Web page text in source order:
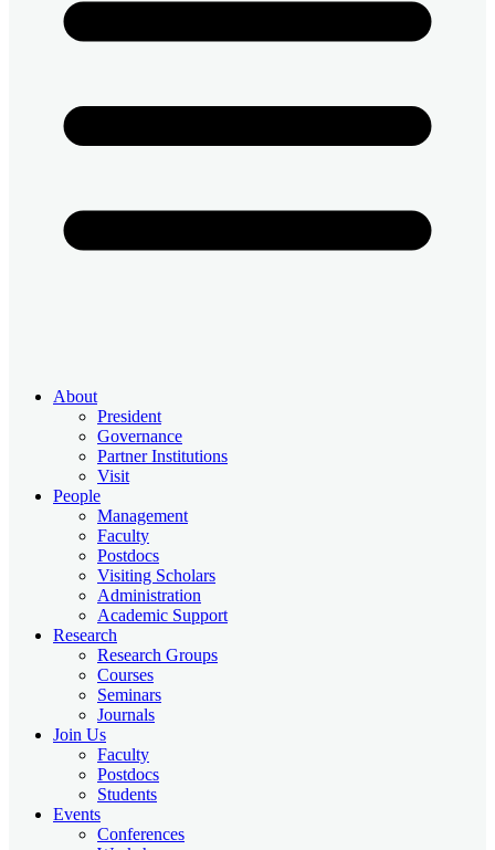
About
President
Governance
Partner Institutions
Visit
People
Management
Faculty
Postdocs
Visiting Scholars
Administration
Academic Support
Research
Research Groups
Courses
Seminars
Journals
Join Us
Faculty
Postdocs
Students
Events
Conferences